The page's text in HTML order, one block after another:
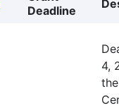
Deadline
4,